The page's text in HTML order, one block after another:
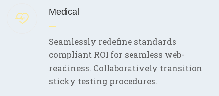
Medical
Seamlessly redefine standards
compliant ROI for seamless web-
readiness. Collaboratively transition
sticky testing procedures.